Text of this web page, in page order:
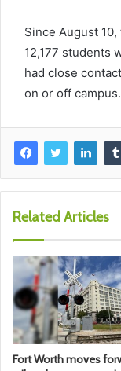
Since August
12,177 students
had close
on or off campus.
Related Articles
Fort Worth moves